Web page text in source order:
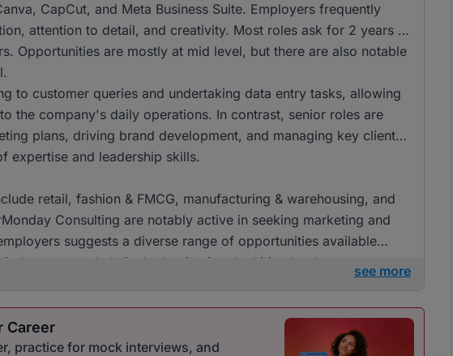
CapCut, and Meta Business Suite. Employers frequently
attention to detail, and creativity. Most roles ask for 2 years of
Opportunities are mostly at mid level, but there are also notable
to customer queries and undertaking data entry tasks, allowing
the company's daily operations. In contrast, senior roles are
plans, driving brand development, and managing key client
expertise and leadership skills.
retail, fashion & FMCG, manufacturing & warehousing, and
Consulting are notably active in seeking marketing and
suggests a diverse range of opportunities available
overwhelmingly dominating the hiring landscape.
see more
Career
practice for mock interviews, and